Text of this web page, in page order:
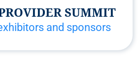
SUMMIT
and sponsors